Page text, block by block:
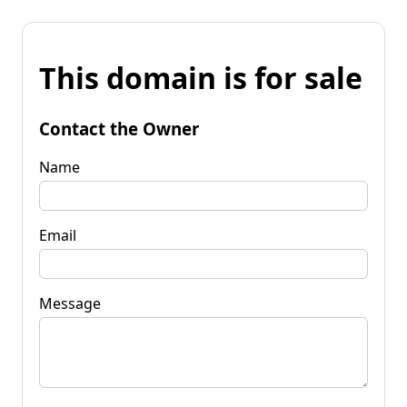
This domain is for sale
Contact the Owner
Name
Email
Message